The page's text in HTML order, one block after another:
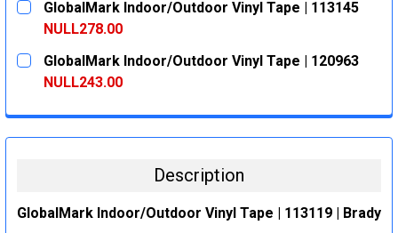
STOCK:
DECREASE QUANTITY:
INCREASE QUANTITY:
GlobalMark Indoor/Outdoor Vinyl Tape | 113145
NULL278.00
CURRENT
STOCK:
QUANTITY:
DECREASE QUANTITY:
INCREASE QUANTITY:
GlobalMark Indoor/Outdoor Vinyl Tape | 120963
NULL243.00
DECREASE QUANTITY:
INCREASE QUANTITY:
Description
GlobalMark Indoor/Outdoor Vinyl Tape | 113119 | Brady